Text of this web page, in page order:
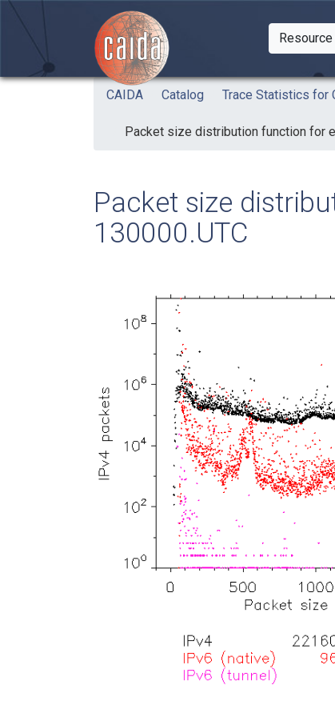
Skip to main content
CAIDA Catalog Trace Statistics for
Packet size distribution function for
Packet size
130000.UTC